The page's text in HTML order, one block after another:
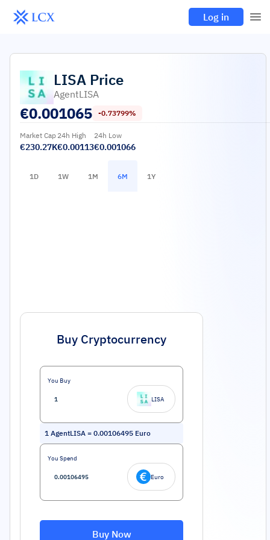
Log in
LISA Price
AgentLISA
€0.001065 -0.73799%
Market Cap
€230.27K
24h High
€0.00113
24h Low
€0.001066
1D 1W 1M 6M 1Y
Buy Cryptocurrency
You Buy
LISA
1 AgentLISA = 0.00106495 Euro
You Spend
Euro
Buy Now